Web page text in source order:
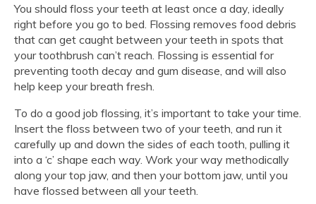
You should floss your teeth at least once a day, ideally
right before you go to bed. Flossing removes food debris
that can get caught between your teeth in spots that
your toothbrush can’t reach. Flossing is essential for
preventing tooth decay and gum disease, and will also
help keep your breath fresh.
To do a good job flossing, it’s important to take your time.
Insert the floss between two of your teeth, and run it
carefully up and down the sides of each tooth, pulling it
into a ‘c’ shape each way. Work your way methodically
along your top jaw, and then your bottom jaw, until you
have flossed between all your teeth.